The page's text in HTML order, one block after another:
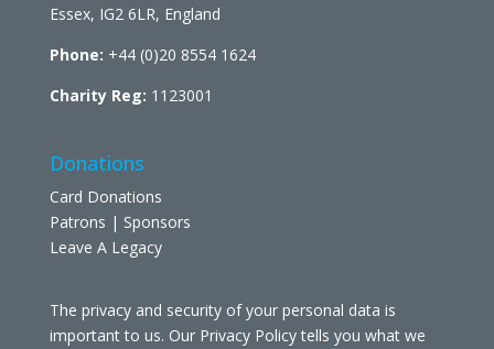
Essex, IG2 6LR, England
Phone: +44 (0)20 8554 1624
Charity Reg: 1123001
Donations
Card Donations
Patrons | Sponsors
Leave A Legacy
The privacy and security of your personal data is
important to us. Our Privacy Policy tells you what we